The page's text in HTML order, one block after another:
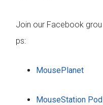
Join our Facebook grou
ps:
MousePlanet
MouseStation Pod